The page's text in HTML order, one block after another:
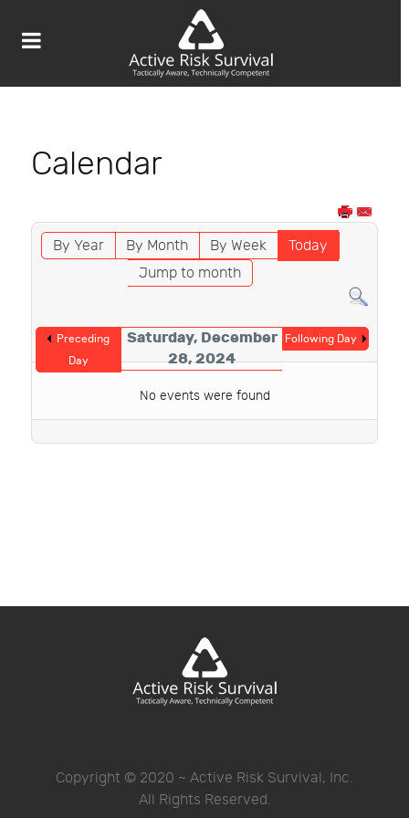
Calendar
By Year By Month By Week
Today
Jump to month
Preceding
Day
Saturday, December
28, 2024
Following Day
No events were found
Copyright © 2020 ~ Active Risk Survival, Inc.
All Rights Reserved.